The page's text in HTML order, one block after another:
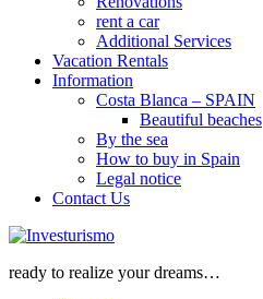
rent a car
Additional Services
Vacation Rentals
Information
Costa Blanca – SPAIN
Beautiful beaches
By the sea
How to buy in Spain
Legal notice
Contact Us
ready to realize your dreams…